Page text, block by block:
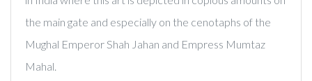
the main gate and especially on the cenotaphs of the
Mughal Emperor Shah Jahan and Empress Mumtaz
Mahal.